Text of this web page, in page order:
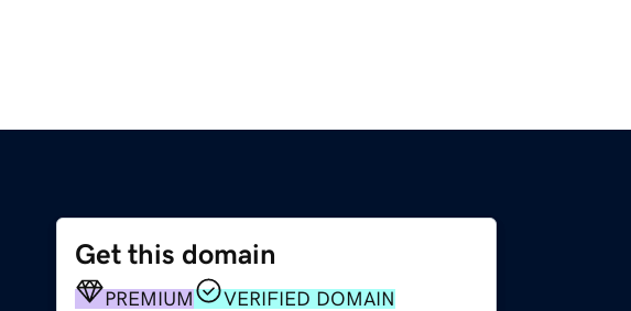
Get this domain
PREMIUM VERIFIED DOMAIN